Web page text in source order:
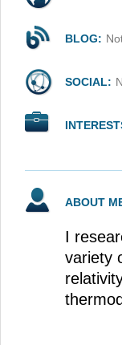
BLOG:
SOCIAL:
ABOUT
I
variety